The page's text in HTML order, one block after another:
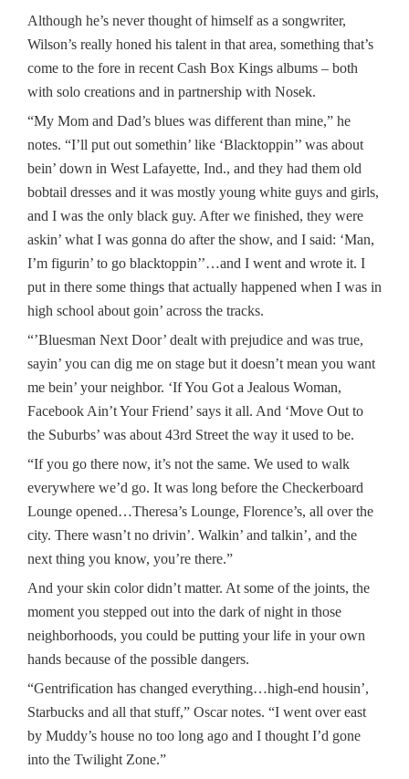
Although he’s never thought of himself as a songwriter,
Wilson’s really honed his talent in that area, something that’s
come to the fore in recent Cash Box Kings albums – both
with solo creations and in partnership with Nosek.
“My Mom and Dad’s blues was different than mine,” he
notes. “I’ll put out somethin’ like ‘Blacktoppin’’ was about
bein’ down in West Lafayette, Ind., and they had them old
bobtail dresses and it was mostly young white guys and girls,
and I was the only black guy. After we finished, they were
askin’ what I was gonna do after the show, and I said: ‘Man,
I’m figurin’ to go blacktoppin’’…and I went and wrote it. I
put in there some things that actually happened when I was in
high school about goin’ across the tracks.
“’Bluesman Next Door’ dealt with prejudice and was true,
sayin’ you can dig me on stage but it doesn’t mean you want
me bein’ your neighbor. ‘If You Got a Jealous Woman,
Facebook Ain’t Your Friend’ says it all. And ‘Move Out to
the Suburbs’ was about 43rd Street the way it used to be.
“If you go there now, it’s not the same. We used to walk
everywhere we’d go. It was long before the Checkerboard
Lounge opened…Theresa’s Lounge, Florence’s, all over the
city. There wasn’t no drivin’. Walkin’ and talkin’, and the
next thing you know, you’re there.”
And your skin color didn’t matter. At some of the joints, the
moment you stepped out into the dark of night in those
neighborhoods, you could be putting your life in your own
hands because of the possible dangers.
“Gentrification has changed everything…high-end housin’,
Starbucks and all that stuff,” Oscar notes. “I went over east
by Muddy’s house no too long ago and I thought I’d gone
into the Twilight Zone.”